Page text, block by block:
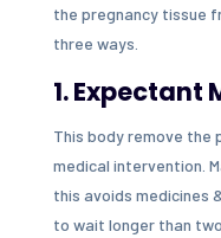
the pregnancy tissue
three ways.
1. Expectant
This body remove the
medical intervention.
this avoids medicines
to wait longer than